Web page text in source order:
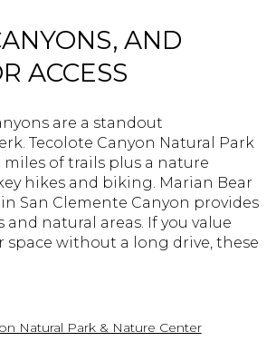
AND
ACCESS
are a standout
Tecolote Canyon Natural Park
miles of trails plus a nature
hikes and biking. Marian Bear
San Clemente Canyon provides
natural areas. If you value
space without a long drive, these
Natural Park & Nature Center